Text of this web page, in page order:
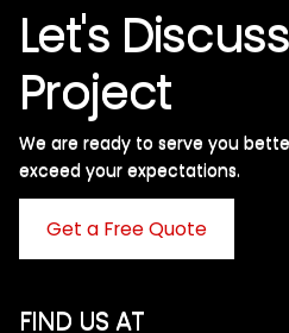
Let's
Project
We are ready to serve you
exceed your expectations. ​
Get a Free Quote
FIND US AT